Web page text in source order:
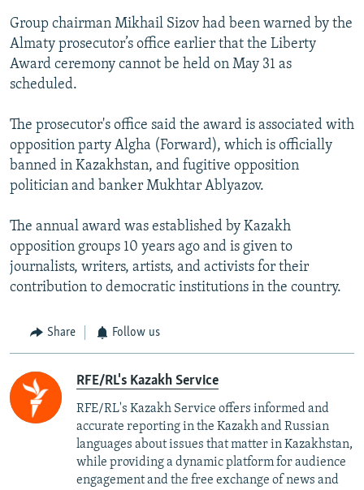
Group chairman Mikhail Sizov had been warned by the
Almaty prosecutor’s office earlier that the Liberty
Award ceremony cannot be held on May 31 as
scheduled.
The prosecutor's office said the award is associated with
opposition party Algha (Forward), which is officially
banned in Kazakhstan, and fugitive opposition
politician and banker Mukhtar Ablyazov.
The annual award was established by Kazakh
opposition groups 10 years ago and is given to
journalists, writers, artists, and activists for their
contribution to democratic institutions in the country.
Share Follow us
RFE/RL's Kazakh Service
RFE/RL's Kazakh Service offers informed and
accurate reporting in the Kazakh and Russian
languages about issues that matter in Kazakhstan,
while providing a dynamic platform for audience
engagement and the free exchange of news and